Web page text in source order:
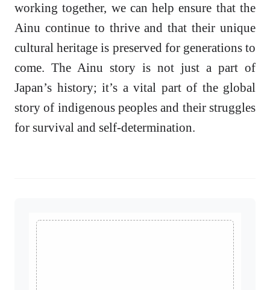
working together, we can help ensure that the
Ainu continue to thrive and that their unique
cultural heritage is preserved for generations to
come. The Ainu story is not just a part of
Japan’s history; it’s a vital part of the global
story of indigenous peoples and their struggles
for survival and self-determination.